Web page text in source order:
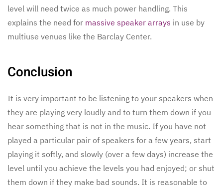
level will need twice as much power handling. This
explains the need for massive speaker arrays in use by
multiuse venues like the Barclay Center.
Conclusion
It is very important to be listening to your speakers when
they are playing very loudly and to turn them down if you
hear something that is not in the music. If you have not
played a particular pair of speakers for a few years, start
playing it softly, and slowly (over a few days) increase the
level until you achieve the levels you had enjoyed; or shut
them down if they make bad sounds. It is reasonable to